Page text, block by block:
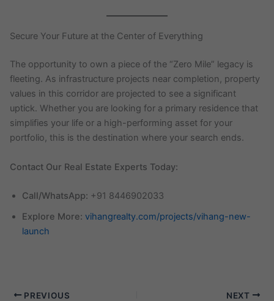
Secure Your Future at the Center of Everything
The opportunity to own a piece of the “Zero Mile” legacy is
fleeting. As infrastructure projects near completion, property
values in this corridor are projected to see a significant
uptick. Whether you are looking for a primary residence that
simplifies your life or a high-performing asset for your
portfolio, this is the destination where your search ends.
Contact Our Real Estate Experts Today:
Call/WhatsApp: +91 8446902033
Explore More: vihangrealty.com/projects/vihang-new-
launch
PREVIOUS NEXT